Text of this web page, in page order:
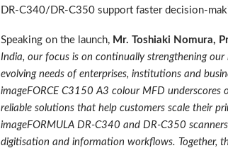
DR‑C340/DR‑C350 support faster
Speaking on the launch, Mr. Toshiaki Nomura,
India, our focus is on continually strengthening
evolving needs of enterprises, institutions and
imageFORCE C3150 A3 colour MFD underscores
reliable solutions that help customers scale their
imageFORMULA DR‑C340 and DR‑C350
digitisation and information workflows. Together,